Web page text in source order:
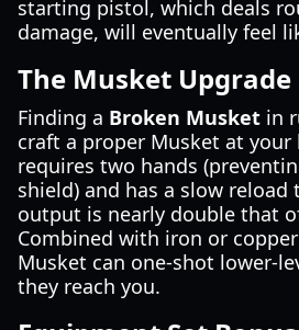
starting pistol, which deals
damage, will eventually feel
The Musket Upgrade
Finding a Broken Musket in
craft a proper Musket at your
requires two hands
shield) and has a slow
output is nearly double that
Combined with iron or
Musket can one-shot lower-
they reach you.